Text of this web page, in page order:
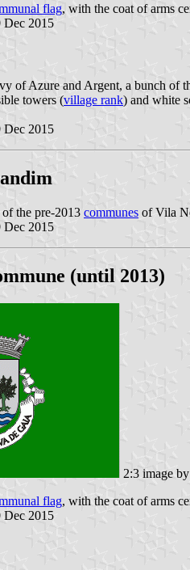
flag, with the coat of arms
Dec 2015
of Azure and Argent, a bunch of
towers (village rank) and white
Dec 2015
the pre-2013 communes of Vila
Dec 2015
(until 2013)
2:3 image by
flag, with the coat of arms
Dec 2015